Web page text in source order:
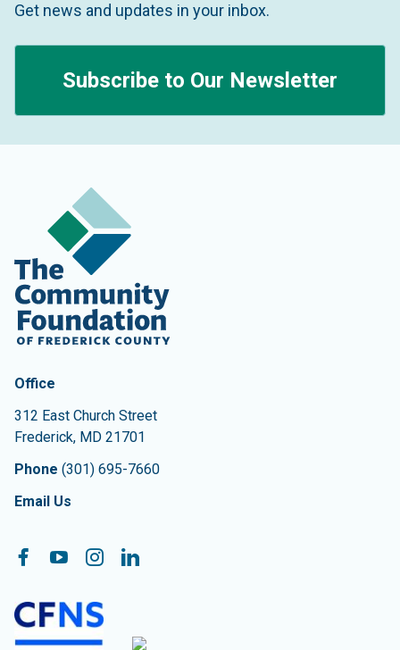
Get news and updates in your inbox.
Subscribe to Our Newsletter
Contact Information
The Community Foundation of Frederick County
Office
312 East Church Street
Frederick, MD 21701
Phone (301) 695-7660
Email Us
Follow On:
Facebook
YouTubeInstagramLinkedIn